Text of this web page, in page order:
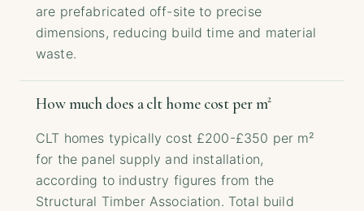
are prefabricated off-site to precise
dimensions, reducing build time and material
waste.
How much does a clt home cost per m²
CLT homes typically cost £200-£350 per m²
for the panel supply and installation,
according to industry figures from the
Structural Timber Association. Total build